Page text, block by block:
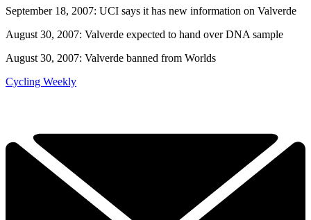
September 18, 2007: UCI says it has new information on Valverde
August 30, 2007: Valverde expected to hand over DNA sample
August 30, 2007: Valverde banned from Worlds
Cycling Weekly